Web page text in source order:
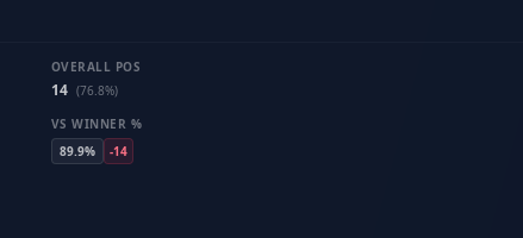
OVERALL POS
14 (76.8%)
VS WINNER %
89.9%
-14